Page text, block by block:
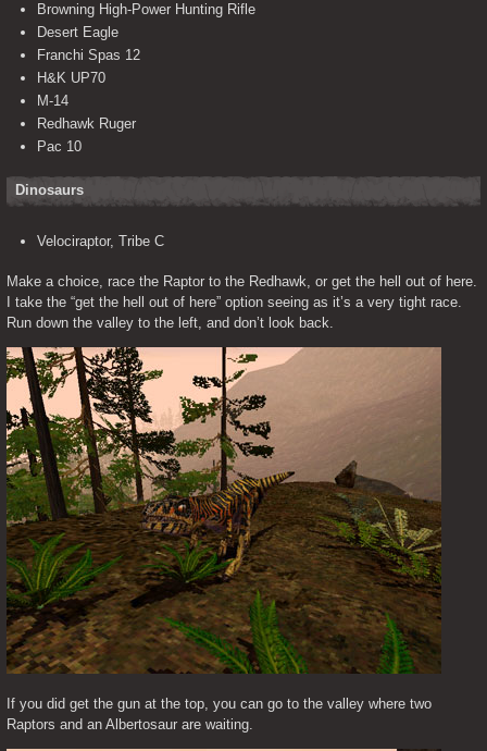
Browning High-Power Hunting Rifle
Desert Eagle
Franchi Spas 12
H&K UP70
M-14
Redhawk Ruger
Pac 10
Dinosaurs
Velociraptor, Tribe C
Make a choice, race the Raptor to the Redhawk, or get the hell out of here.
I take the “get the hell out of here” option seeing as it’s a very tight race.
Run down the valley to the left, and don’t look back.
If you did get the gun at the top, you can go to the valley where two
Raptors and an Albertosaur are waiting.